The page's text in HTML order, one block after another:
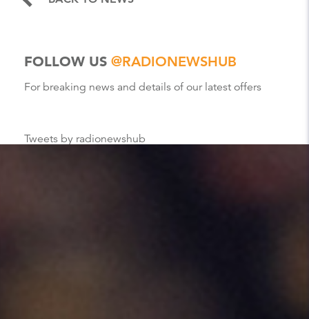
FOLLOW US @RADIONEWSHUB
For breaking news and details of our latest offers
Tweets by radionewshub